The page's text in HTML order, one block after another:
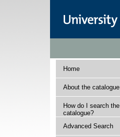
Home
About the catalogue
How do I search the
catalogue?
Advanced Search